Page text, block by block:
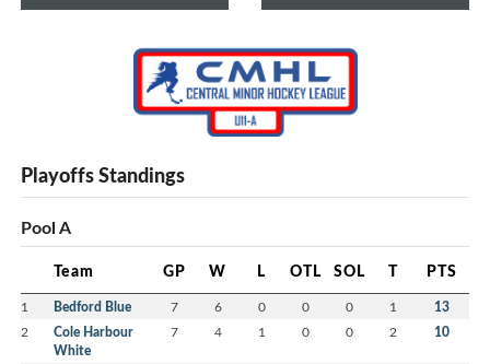
Playoffs Standings
Pool A
Team GP W L OTL SOL T PTS
1 Bedford Blue 7 6 0 0 0 1 13
2
Cole Harbour
White
7 4 1 0 0 2 10